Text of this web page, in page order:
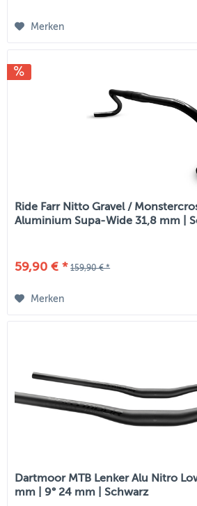
Merken
Ride Farr Nitto Gravel /
Aluminium Supa-Wide 31,8 mm |
59,90 € * 159,90 € *
Merken
Dartmoor MTB Lenker Alu Nitro
mm | 9° 24 mm | Schwarz